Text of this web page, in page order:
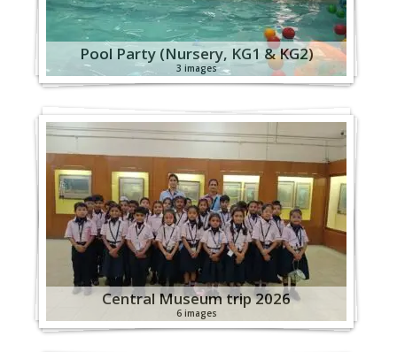
Pool Party (Nursery, KG1 & KG2)
3 images
Central Museum trip 2026
6 images